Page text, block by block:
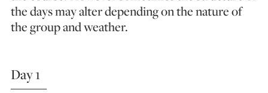
the days may alter depending on the nature of
the group and weather.
Day 1